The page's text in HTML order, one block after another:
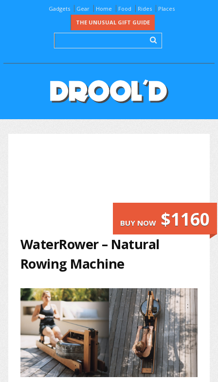
Gadgets Gear Home Food Rides
Places
THE UNUSUAL GIFT GUIDE
BUY NOW $1160
WaterRower – Natural
Rowing Machine